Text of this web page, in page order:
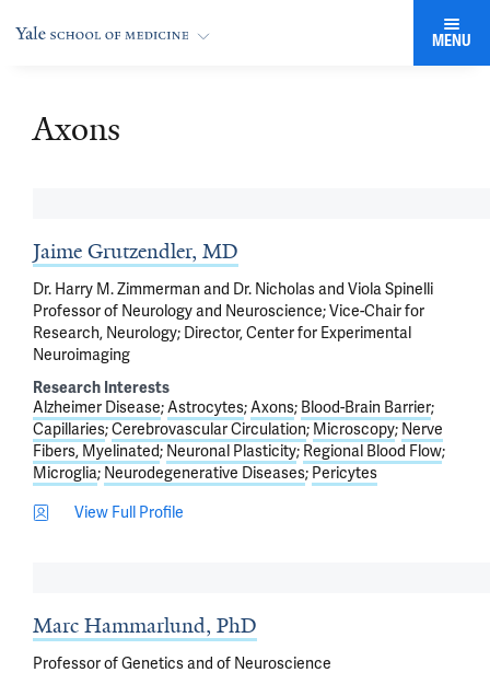
MENU
Axons
Jaime Grutzendler, MD
Dr. Harry M. Zimmerman and Dr. Nicholas and Viola Spinelli
Professor of Neurology and Neuroscience; Vice-Chair for
Research, Neurology; Director, Center for Experimental
Neuroimaging
Research Interests
Alzheimer Disease Astrocytes Axons Blood-Brain Barrier
Capillaries Cerebrovascular Circulation Microscopy Nerve
Fibers, Myelinated Neuronal Plasticity Regional Blood Flow
Microglia Neurodegenerative Diseases Pericytes
View Full Profile
Marc Hammarlund, PhD
Professor of Genetics and of Neuroscience